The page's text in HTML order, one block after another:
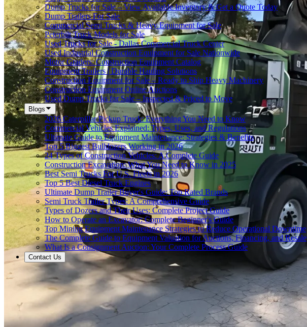
Dump Trucks for Sale – View Available Inventory & Get a Quote Today
Dump Trailers For Sale
Commercial Semi Trucks & Heavy Equipment for Sale
Peterbilt Truck Models for Sale
Used Trucks for Sale - Dallas Commercial Truck Center
Used Industrial Construction Equipment for Sale Nationwide
Motor Graders: Construction Equipment Catalog
Equipment Trailers | Durable Hauling Solutions
Construction Equipment for Sale – Ready to Ship Heavy Machinery
Construction Equipment Online Auctions
Used Dump Trucks for Sale – Inspected & Priced to Move
Blogs
2026 Caterpillar Pickup Truck: Everything You Need to Know
Commercial Vehicles Explained: Types, Uses, and Regulations
Ultimate Guide to Equipment Maintenance: Strategies & Benefits
Top 5 Biggest Bulldozers Working in 2026
24 Types of Construction Vehicles: A Complete Guide
Construction Excavation: What You Need to Know in 2025
Best Semi Trucks For U.S. Fleets in 2026
Top 5 Best Diesel Truck Engines
Ultimate Dump Trailer Buyer's Guide: Top Rated Brands
Semi Truck Trailer Types: A Comprehensive Guide
Types of Dozers and Their Uses: Complete Project Guide
How to Operate an Excavator: Complete Beginner's Guide
Top Mining Equipment Maintenance Strategies to Reduce Operational Downtime
The Complete Guide to Equipment Valuation for Auctions, Financing, and Resale
What Is a Consignment Auction: Your Complete Process Guide
Contact Us